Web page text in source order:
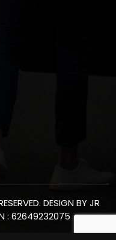
DESIGN BYJR
: 62649232075